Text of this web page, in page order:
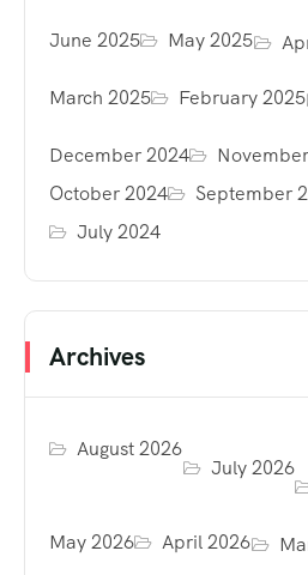
June 2025 May 2025
March 2025 February 2025
December 2024
October 2024
September
July 2024
Archives
August 2026
July 2026
May 2026 April 2026